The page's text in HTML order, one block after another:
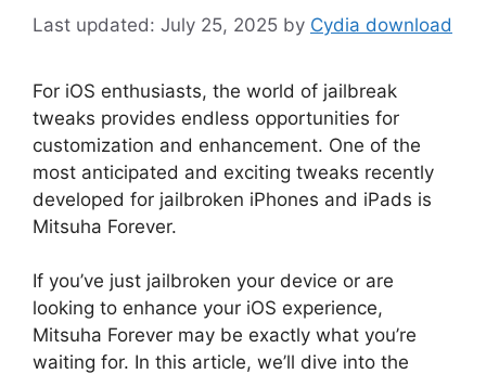
July 25, 2025 by Cydia download
For iOS enthusiasts, the world of jailbreak
tweaks provides endless opportunities for
customization and enhancement. One of the
most anticipated and exciting tweaks recently
developed for jailbroken iPhones and iPads is
Mitsuha Forever.
If you’ve just jailbroken your device or are
looking to enhance your iOS experience,
Mitsuha Forever may be exactly what you’re
waiting for. In this article, we’ll dive into the